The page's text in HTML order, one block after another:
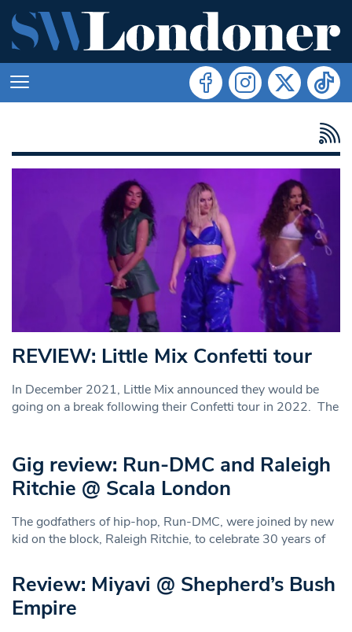
REVIEW: Little Mix Confetti tour
In December 2021, Little Mix announced they would be
going on a break following their Confetti tour in 2022. The
Gig review: Run-DMC and Raleigh
Ritchie @ Scala London
The godfathers of hip-hop, Run-DMC, were joined by new
kid on the block, Raleigh Ritchie, to celebrate 30 years of
Review: Miyavi @ Shepherd’s Bush
Empire